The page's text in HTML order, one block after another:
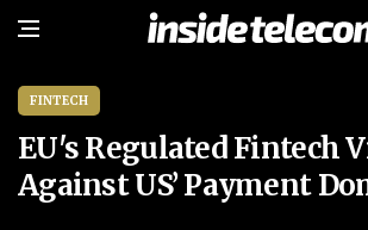
FINTECH
EU's Regulated Fintech
Against US’ Payment